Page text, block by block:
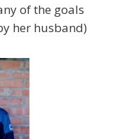
of the goals
her husband)